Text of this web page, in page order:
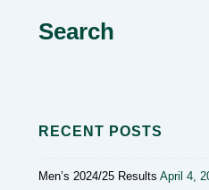
Search
RECENT POSTS
Men’s 2024/25 Results April 4,